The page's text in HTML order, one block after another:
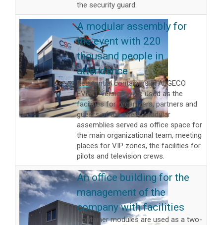
the security guard.
A modular assembly for
the event with 220
thousand people in
attendance
Residential containers in ALGECO
EVENT version were used as the
facilities for organizers, partners and
guests of the event. Modular
assemblies served as office space for
the main organizational team, meeting
places for VIP zones, the facilities for
pilots and television crews.
An office building for the
management of the
company with facilities
Container modules are used as a two-